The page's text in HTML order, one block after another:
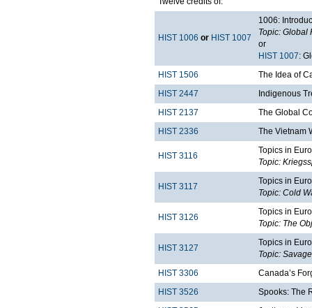
HIST 1006 or HIST 1007
1006:
Topic: Global
or
HIST 1007:
HIST 1506
The Idea of
HIST 2447
Indigenous
HIST 2137
The Global
HIST 2336
The Vietnam
HIST 3116
Topics in
Topic:
HIST 3117
Topics in
Topic: Cold
HIST 3126
Topics in
Topic: The
HIST 3127
Topics in
Topic:
HIST 3306
Canada’s
HIST 3526
Spooks: The